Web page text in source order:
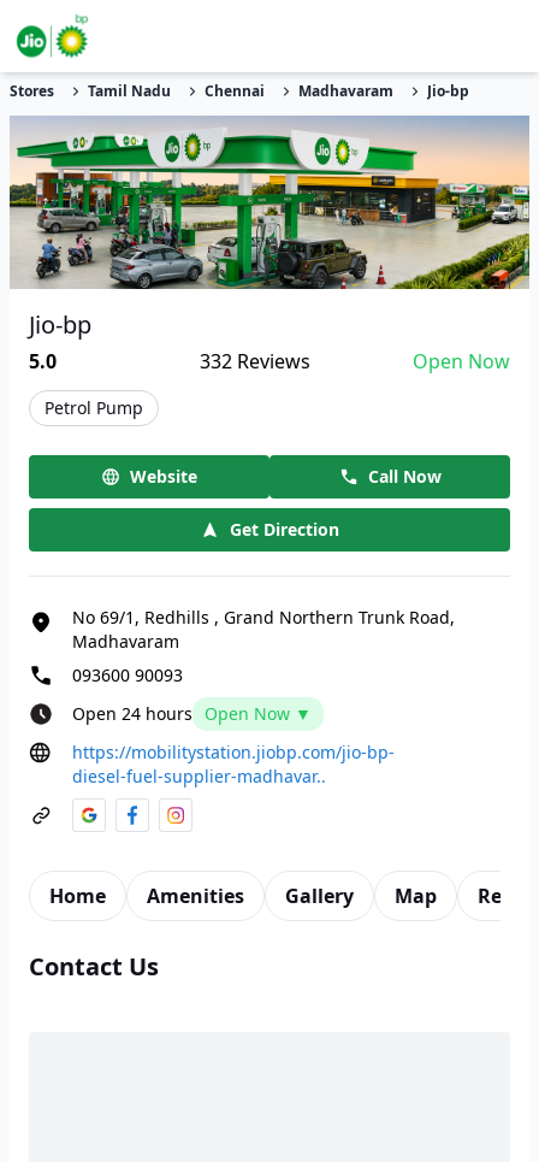
Stores Tamil Nadu Chennai Madhavaram Jio-bp
Jio-bp
5.0 332 Reviews Open Now
Petrol Pump
Website Call Now
Get Direction
No 69/1, Redhills , Grand Northern Trunk Road,
Madhavaram
093600 90093
Open 24 hours
Open Now ▼
https://mobilitystation.jiobp.com/jio-bp-
diesel-fuel-supplier-madhavar..
Home Amenities Gallery Map
Contact Us